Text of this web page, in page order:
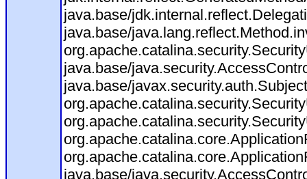
java.base/
java.base/
java.base/
java.base/
java.base/